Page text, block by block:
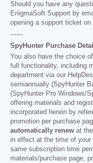
Should you have any
EnigmaSoft Support by
opening a support ticket on
------
SpyHunter Purchase
You also have the choice
full functionality, including
department via our
semiannually (SpyHunter
(SpyHunter Pro Windows/
offering materials and
incorporated herein by
promotion per purchase
automatically renew at
in effect at the time of
same subscription time
materials/purchase page,